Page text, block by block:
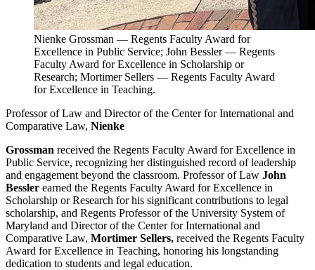
Nienke Grossman — Regents Faculty Award for
Excellence in Public Service; John Bessler — Regents
Faculty Award for Excellence in Scholarship or
Research; Mortimer Sellers — Regents Faculty Award
for Excellence in Teaching.
Professor of Law and Director of the Center for International and
Comparative Law, Nienke
Grossman received the Regents Faculty Award for Excellence in
Public Service, recognizing her distinguished record of leadership
and engagement beyond the classroom. Professor of Law John
Bessler earned the Regents Faculty Award for Excellence in
Scholarship or Research for his significant contributions to legal
scholarship, and Regents Professor of the University System of
Maryland and Director of the Center for International and
Comparative Law, Mortimer Sellers, received the Regents Faculty
Award for Excellence in Teaching, honoring his longstanding
dedication to students and legal education.